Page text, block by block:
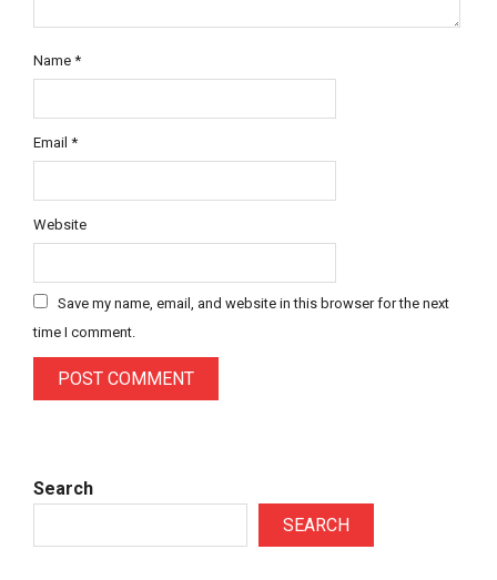
Name *
Email *
Website
Save my name, email, and website in this browser for the next
time I comment.
Search
SEARCH